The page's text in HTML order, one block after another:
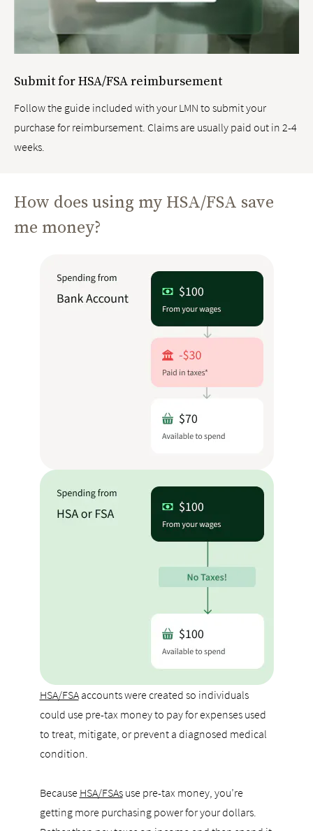
Submit for HSA/FSA reimbursement
Follow the guide included with your LMN to submit your
purchase for reimbursement. Claims are usually paid out in 2-4
weeks.
How does using my HSA/FSA save
me money?
HSA/FSAaccounts were created so individuals
could use pre-tax money to pay for expenses used
to treat, mitigate, or prevent a diagnosed medical
condition.
Because HSA/FSAsuse pre-tax money, you’re
getting more purchasing power for your dollars.